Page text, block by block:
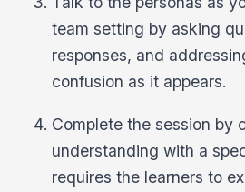
team setting by asking
responses, and
confusion as it appears.
Complete the session by
understanding with a
requires the learners to